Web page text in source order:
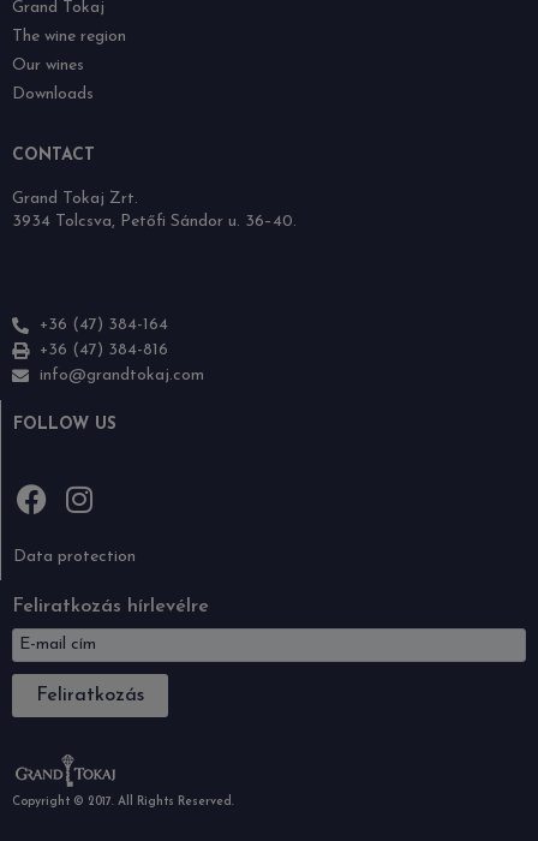
Grand Tokaj
The wine region
Our wines
Downloads
CONTACT
Grand Tokaj Zrt.
3934 Tolcsva, Petőfi Sándor u. 36–40.
+36 (47) 384-164
+36 (47) 384-816
info@grandtokaj.com
FOLLOW US
Data protection
Feliratkozás hírlevélre
Feliratkozás
Copyright © 2017. All Rights Reserved.